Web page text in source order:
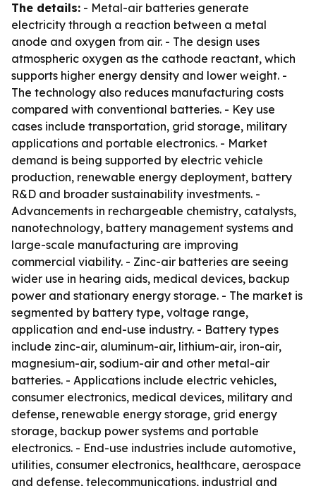
The details: - Metal-air batteries generate
electricity through a reaction between a metal
anode and oxygen from air. - The design uses
atmospheric oxygen as the cathode reactant, which
supports higher energy density and lower weight. -
The technology also reduces manufacturing costs
compared with conventional batteries. - Key use
cases include transportation, grid storage, military
applications and portable electronics. - Market
demand is being supported by electric vehicle
production, renewable energy deployment, battery
R&D and broader sustainability investments. -
Advancements in rechargeable chemistry, catalysts,
nanotechnology, battery management systems and
large-scale manufacturing are improving
commercial viability. - Zinc-air batteries are seeing
wider use in hearing aids, medical devices, backup
power and stationary energy storage. - The market is
segmented by battery type, voltage range,
application and end-use industry. - Battery types
include zinc-air, aluminum-air, lithium-air, iron-air,
magnesium-air, sodium-air and other metal-air
batteries. - Applications include electric vehicles,
consumer electronics, medical devices, military and
defense, renewable energy storage, grid energy
storage, backup power systems and portable
electronics. - End-use industries include automotive,
utilities, consumer electronics, healthcare, aerospace
and defense, telecommunications, industrial and